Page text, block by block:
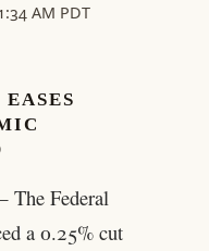
AM PDT
Federal
a 0.25% cut